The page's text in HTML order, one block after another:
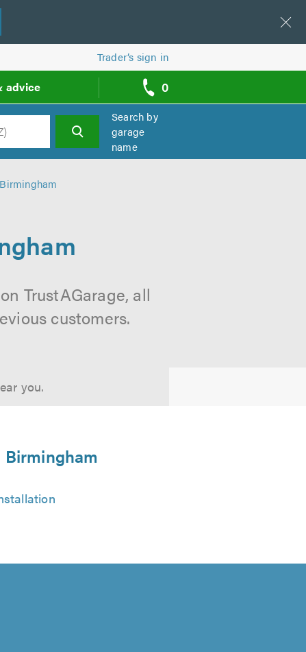
Trader’s sign in
advice 0
call
backs
Search by
garage
name
TrustAGarage, all
customers.
you.